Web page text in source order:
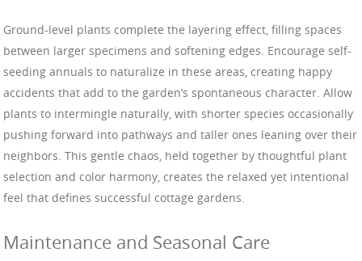
Ground-level plants complete the layering effect, filling spaces
between larger specimens and softening edges. Encourage self-
seeding annuals to naturalize in these areas, creating happy
accidents that add to the garden’s spontaneous character. Allow
plants to intermingle naturally, with shorter species occasionally
pushing forward into pathways and taller ones leaning over their
neighbors. This gentle chaos, held together by thoughtful plant
selection and color harmony, creates the relaxed yet intentional
feel that defines successful cottage gardens.
Maintenance and Seasonal Care